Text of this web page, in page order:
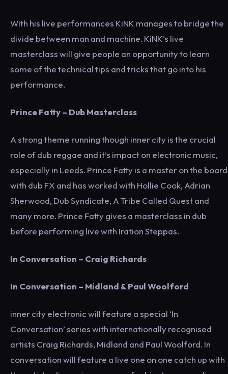
With his live performances KiNK manages to bridge the
divide between man and machine. KiNK's live
masterclass will give people an opportunity to learn
some of the technical tips and tricks that go into his
performance.
Prince Fatty– Dub Masterclass
A strong theme running though inner city is the crucial
role of dub reggae and it’s impact on electronic music,
especially in Leeds. Prince Fatty is a master on the board
with dub FX and has worked with Hollie Cook, Adrian
Sherwood, Dub Syndicate, A Tribe Called Quest and
many more. Prince Fatty gives a masterclass in dub
before performing live with Iration Steppas.
In Conversation – Craig Richards
In Conversation – Midland & Paul Woolford
inner city electronic will feature a special ‘In
Conversation’ series with internationally recognised
artists Craig Richards, Midland and Paul Woolford. In
conversation will feature a live one on one catch up with